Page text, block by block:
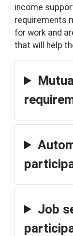
income
requirements
for work and
that will help
Job